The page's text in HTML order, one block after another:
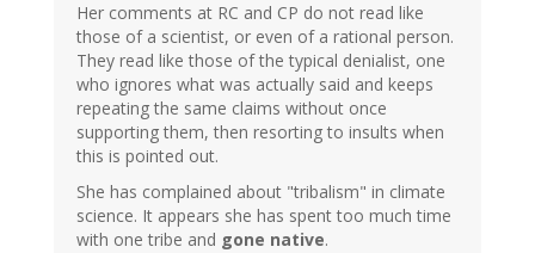
Her comments at RC and CP do not read like
those of a scientist, or even of a rational person.
They read like those of the typical denialist, one
who ignores what was actually said and keeps
repeating the same claims without once
supporting them, then resorting to insults when
this is pointed out.
She has complained about "tribalism" in climate
science. It appears she has spent too much time
with one tribe and gone native.